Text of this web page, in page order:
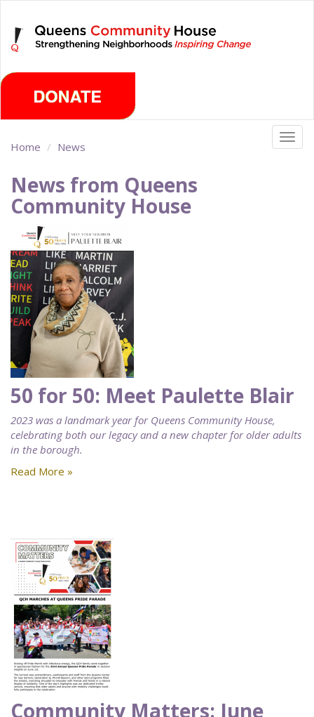
main
content
Home News
News from Queens
Community House
50 for 50: Meet Paulette Blair
2023 was a landmark year for Queens Community House,
celebrating both our legacy and a new chapter for older adults
in the borough.
Read More »
Community Matters: June